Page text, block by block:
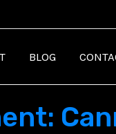
BLOG